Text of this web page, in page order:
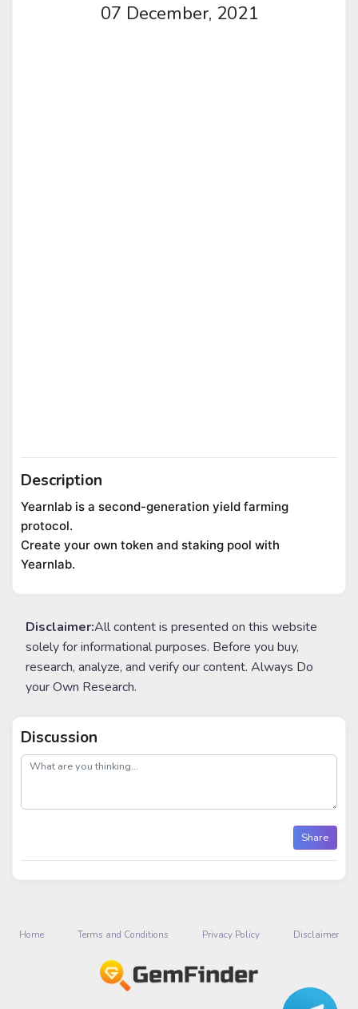
07 December, 2021
Description
Yearnlab is a second-generation yield farming
protocol.
Create your own token and staking pool with
Yearnlab.
Disclaimer:All content is presented on this website
solely for informational purposes. Before you buy,
research, analyze, and verify our content. Always Do
your Own Research.
Discussion
post
Share
Home Terms and Conditions Privacy Policy Disclaimer